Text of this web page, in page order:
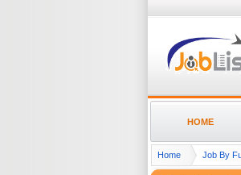
HOME
Home Job By